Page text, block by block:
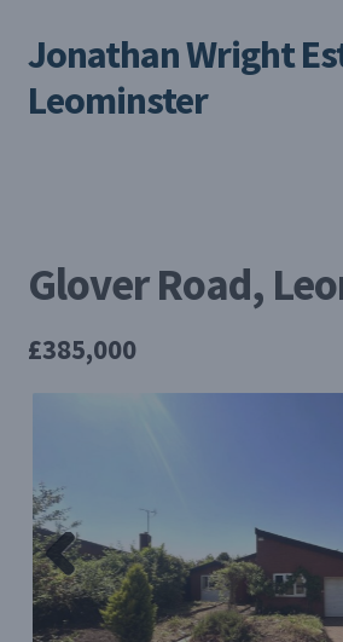
Skip
to
navigation
Skip
to
content
Jonathan Wright
Leominster
Property Search
Selling Your Property
About us
My Profile
Register/Login
Glover Road,
£385,000
Previ
ous